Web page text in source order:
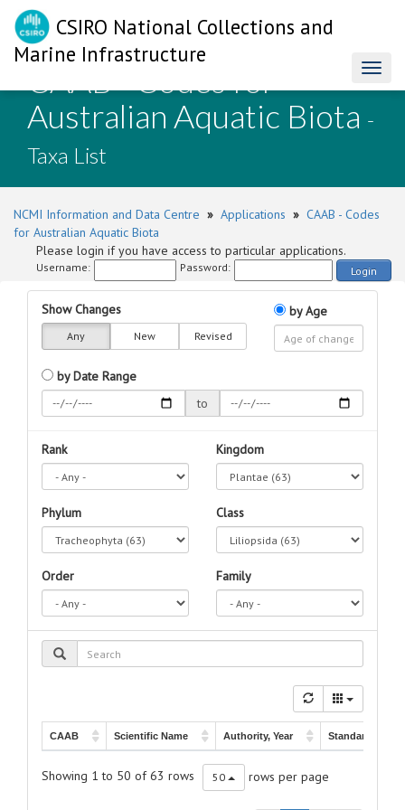
CSIRO National Collections and
Marine Infrastructure
CAAB - Codes for
Australian Aquatic Biota -
Taxa List
NCMI Information and Data Centre » Applications » CAAB - Codes
for Australian Aquatic Biota
Please login if you have access to particular applications.
Username: Password: Login
Show Changes
Any New Revised
by Age
by Date Range
to
Rank Kingdom
Phylum Class
Order Family
CAAB Scientific Name Authority, Year Standard Name
CAAB Scientific Name Authority, Year Standard Name
Banks ex König,
1805
Showing 1 to 50 of 63 rows 50 rows per page